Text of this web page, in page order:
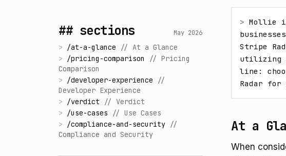
## sections May 2026
> /at-a-glance // At a Glance
> /pricing-comparison // Pricing
Comparison
> /developer-experience
//
Developer Experience
> /verdict // Verdict
> /use-cases // Use Cases
> /compliance-and-security //
Compliance and Security
> Mollie
Stripe
utilizing
line:
Radar for
At a
When